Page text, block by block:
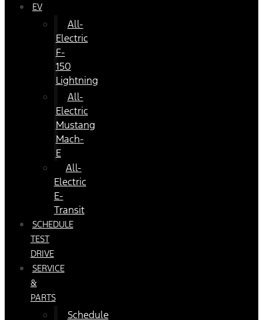
EV
All-
Electric
F-
150
Lightning
All-
Electric
Mustang
Mach-
E
All-
Electric
E-
Transit
SCHEDULE
TEST
DRIVE
SERVICE
&
PARTS
Schedule